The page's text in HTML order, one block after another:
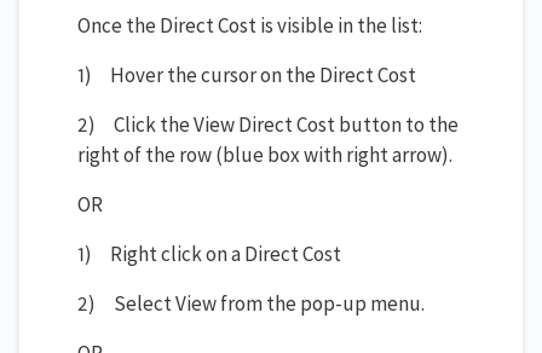
Once the Direct Cost is visible in the list:
1) Hover the cursor on the Direct Cost
2) Click the View Direct Cost button to the
right of the row (blue box with right arrow).
OR
1) Right click on a Direct Cost
2) Select View from the pop-up menu.